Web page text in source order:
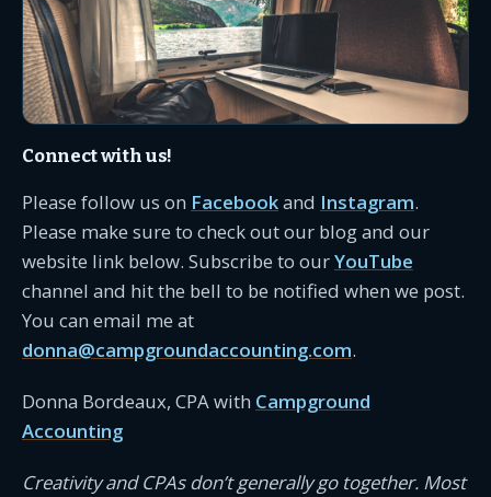
Connect with us!
Please follow us on Facebookand Instagram.
Please make sure to check out our blog and our
website link below. Subscribe to ourYouTube
channel and hit the bell to be notified when we post.
You can email me at
donna@campgroundaccounting.com.
Donna Bordeaux, CPA with Campground
Accounting
Creativity and CPAs don’t generally go together. Most